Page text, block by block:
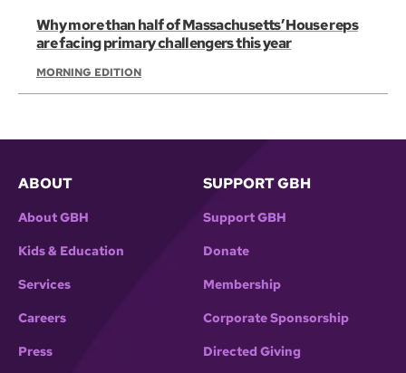
Why more than half of Massachusetts’ House reps
are facing primary challengers this year
MORNING EDITION
ABOUT
About GBH
Kids & Education
Services
Careers
Press
SUPPORT GBH
Support GBH
Donate
Membership
Corporate Sponsorship
Directed Giving